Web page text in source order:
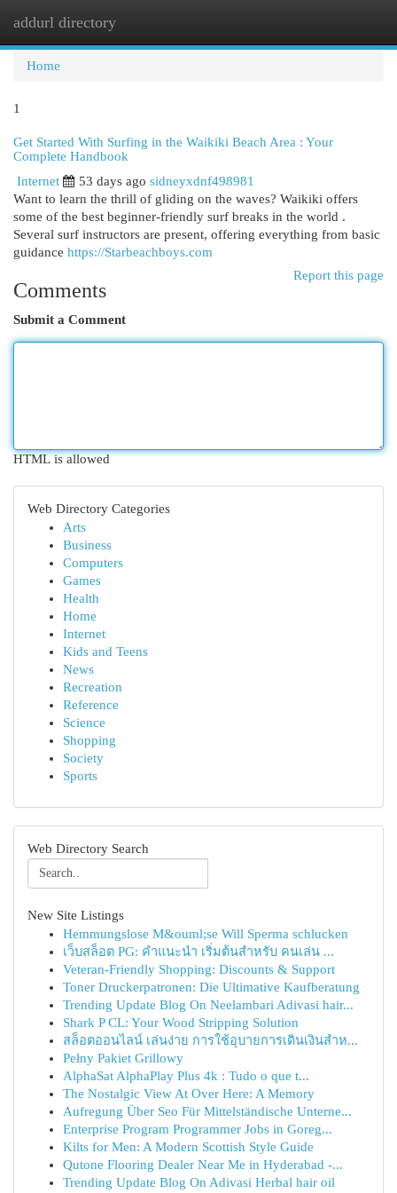
addurl directory
Home
1
Get Started With Surfing in the Waikiki Beach Area : Your
Complete Handbook
Internet
53 days ago sidneyxdnf498981
Want to learn the thrill of gliding on the waves? Waikiki offers
some of the best beginner-friendly surf breaks in the world .
Several surf instructors are present, offering everything from basic
guidance https://Starbeachboys.com
Report this page
Comments
Submit a Comment
HTML is allowed
Web Directory Categories
Arts
Business
Computers
Games
Health
Home
Internet
Kids and Teens
News
Recreation
Reference
Science
Shopping
Society
Sports
Web Directory Search
New Site Listings
Hemmungslose M&ouml;se Will Sperma schlucken
เว็บสล็อต PG: คำแนะนำ เริ่มต้นสำหรับ คนเล่น ...
Veteran-Friendly Shopping: Discounts & Support
Toner Druckerpatronen: Die Ultimative Kaufberatung
Trending Update Blog On Neelambari Adivasi hair...
Shark P CL: Your Wood Stripping Solution
สล็อตออนไลน์ เล่นง่าย การใช้อุบายการเดินเงินสำห...
Pełny Pakiet Grillowy
AlphaSat AlphaPlay Plus 4k : Tudo o que t...
The Nostalgic View At Over Here: A Memory
Aufregung Über Seo Für Mittelständische Unterne...
Enterprise Program Programmer Jobs in Goreg...
Kilts for Men: A Modern Scottish Style Guide
Qutone Flooring Dealer Near Me in Hyderabad -...
Trending Update Blog On Adivasi Herbal hair oil